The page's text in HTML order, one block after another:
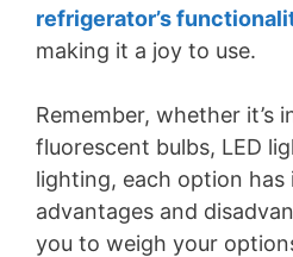
refrigerator’s
making it a joy to use.
Remember, whether it’s
fluorescent bulbs, LED
lighting, each option has
advantages and
you to weigh your